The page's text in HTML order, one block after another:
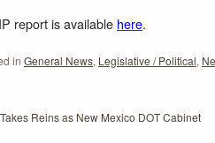
report is available here.
in General News, Legislative / Political,
Reins as New Mexico DOT Cabinet